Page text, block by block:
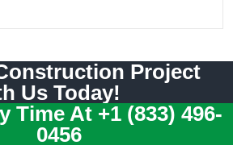
Project
Us Today!
Time At +1 (833) 496-
0456